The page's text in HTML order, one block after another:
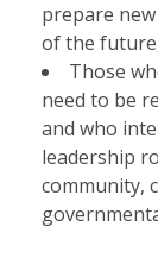
prepare
of the
Those
need to be
and who
leadership
community,